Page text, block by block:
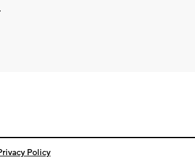
Policy